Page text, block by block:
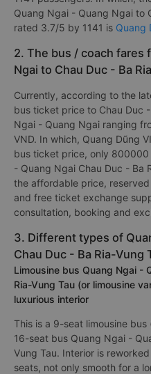
Quang Ngai - Quang Ngai to
rated 3.7/5 by 1141 is Quang
2. The bus / coach fares
Ngai to Chau Duc - Ba
Currently, according to the
bus ticket price to Chau Duc
Ngai - Quang Ngai ranging
VND. In which, Quang Dũng
bus ticket price, only 800000
- Quang Ngai Chau Duc - Ba
the affordable price,
and free ticket exchange
consultation, booking and
3. Different types of
Chau Duc - Ba Ria-Vung
Limousine bus Quang Ngai -
Ria-Vung Tau (or limousine
luxurious interior
This is a 9-seat limousine
16-seat bus Quang Ngai -
Vung Tau. Interior is
seats, not only smooth for a